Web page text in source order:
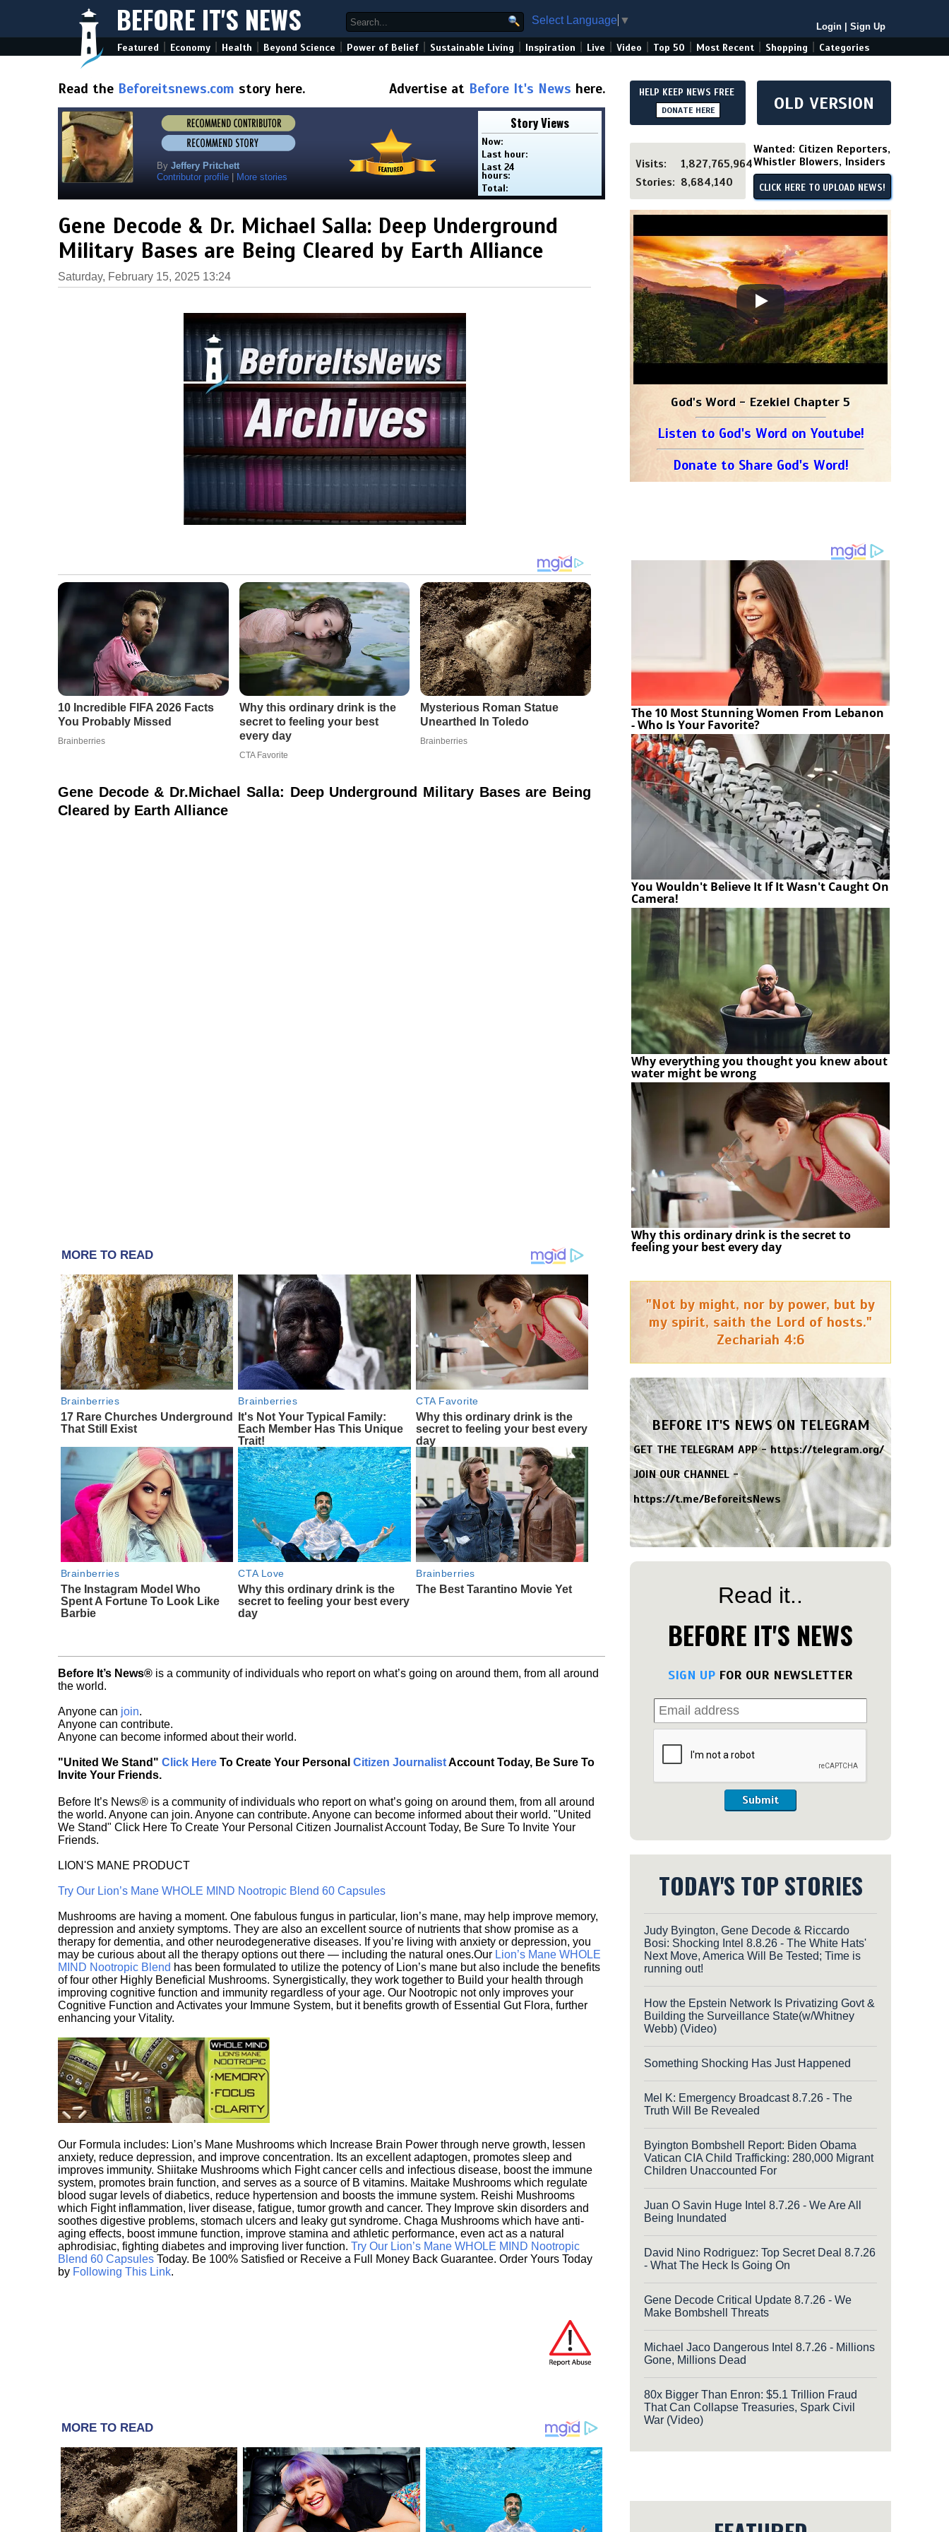
BEFORE IT'S NEWS Select Language ▼
Login Sign Up
Featured Economy Health Beyond Science Power of Belief Sustainable Living Inspiration Live Video Top 50 Most Recent Shopping Categories
Read the Beforeitsnews.com story here. Advertise at Before It's News here.
By Jeffery Pritchett
Contributor profile
More stories
Story Views
Now:
Last hour:
Last 24
hours:
Total:
Gene Decode & Dr. Michael Salla: Deep Underground
Military Bases are Being Cleared by Earth Alliance
Saturday, February 15, 2025 13:24
Gene Decode & Dr.Michael Salla: Deep Underground Military Bases are Being
Cleared by Earth Alliance
MORE TO READ
Brainberries
17 Rare Churches Underground
That Still Exist
Brainberries
It's Not Your Typical Family:
Each Member Has This Unique
Trait!
CTA Favorite
Why this ordinary drink is the
secret to feeling your best every
day
Brainberries
The Instagram Model Who
Spent A Fortune To Look Like
Barbie
CTA Love
Why this ordinary drink is the
secret to feeling your best every
day
Brainberries
The Best Tarantino Movie Yet
Before It’s News® is a community of individuals who report on what’s going on around them, from all around
the world.
Anyone can join.
Anyone can contribute.
Anyone can become informed about their world.
"United We Stand" Click Here To Create Your Personal Citizen JournalistAccount Today, Be Sure To
Invite Your Friends.
Before It’s News® is a community of individuals who report on what’s going on around them, from all around
the world. Anyone can join. Anyone can contribute. Anyone can become informed about their world. "United
We Stand" Click Here To Create Your Personal Citizen Journalist Account Today, Be Sure To Invite Your
Friends.
LION'S MANE PRODUCT
Try Our Lion’s Mane WHOLE MIND Nootropic Blend 60 Capsules
Mushrooms are having a moment. One fabulous fungus in particular, lion’s mane, may help improve memory,
depression and anxiety symptoms. They are also an excellent source of nutrients that show promise as a
therapy for dementia, and other neurodegenerative diseases. If you’re living with anxiety or depression, you
may be curious about all the therapy options out there — including the natural ones.Our Lion’s Mane WHOLE
MIND Nootropic Blend has been formulated to utilize the potency of Lion’s mane but also include the benefits
of four other Highly Beneficial Mushrooms. Synergistically, they work together to Build your health through
improving cognitive function and immunity regardless of your age. Our Nootropic not only improves your
Cognitive Function and Activates your Immune System, but it benefits growth of Essential Gut Flora, further
enhancing your Vitality.
Our Formula includes: Lion’s Mane Mushrooms which Increase Brain Power through nerve growth, lessen
anxiety, reduce depression, and improve concentration. Its an excellent adaptogen, promotes sleep and
improves immunity. Shiitake Mushrooms which Fight cancer cells and infectious disease, boost the immune
system, promotes brain function, and serves as a source of B vitamins. Maitake Mushrooms which regulate
blood sugar levels of diabetics, reduce hypertension and boosts the immune system. Reishi Mushrooms
which Fight inflammation, liver disease, fatigue, tumor growth and cancer. They Improve skin disorders and
soothes digestive problems, stomach ulcers and leaky gut syndrome. Chaga Mushrooms which have anti-
aging effects, boost immune function, improve stamina and athletic performance, even act as a natural
aphrodisiac, fighting diabetes and improving liver function. Try Our Lion’s Mane WHOLE MIND Nootropic
Blend 60 Capsules Today. Be 100% Satisfied or Receive a Full Money Back Guarantee. Order Yours Today
by Following This Link.
MORE TO READ
HELP KEEP NEWS FREE
DONATE HERE OLD VERSION
Visits:
1,827,765,964
Stories: 8,684,140
Wanted: Citizen Reporters,
Whistler Blowers, Insiders
CLICK HERE TO UPLOAD NEWS!
God's Word - Ezekiel Chapter 5
Listen to God's Word on Youtube!
Donate to Share God's Word!
The 10 Most Stunning Women From Lebanon
- Who Is Your Favorite?
You Wouldn't Believe It If It Wasn't Caught On
Camera!
Why everything you thought you knew about
water might be wrong
Why this ordinary drink is the secret to
feeling your best every day
"Not by might, nor by power, but by
my spirit, saith the Lord of hosts."
Zechariah 4:6
BEFORE IT'S NEWS ON TELEGRAM
GET THE TELEGRAM APP -https://telegram.org/
JOIN OUR CHANNEL -
https://t.me/BeforeitsNews
Read it..
BEFORE IT'S NEWS
SIGN UP FOR OUR NEWSLETTER
Submit
TODAY'S TOP STORIES
Judy Byington, Gene Decode & Riccardo
Bosi: Shocking Intel 8.8.26 - The White Hats'
Next Move, America Will Be Tested; Time is
running out!
How the Epstein Network Is Privatizing Govt &
Building the Surveillance State(w/Whitney
Webb) (Video)
Something Shocking Has Just Happened
Mel K: Emergency Broadcast 8.7.26 - The
Truth Will Be Revealed
Byington Bombshell Report: Biden Obama
Vatican CIA Child Trafficking: 280,000 Migrant
Children Unaccounted For
Juan O Savin Huge Intel 8.7.26 - We Are All
Being Inundated
David Nino Rodriguez: Top Secret Deal 8.7.26
- What The Heck Is Going On
Gene Decode Critical Update 8.7.26 - We
Make Bombshell Threats
Michael Jaco Dangerous Intel 8.7.26 - Millions
Gone, Millions Dead
80x Bigger Than Enron: $5.1 Trillion Fraud
That Can Collapse Treasuries, Spark Civil
War (Video)